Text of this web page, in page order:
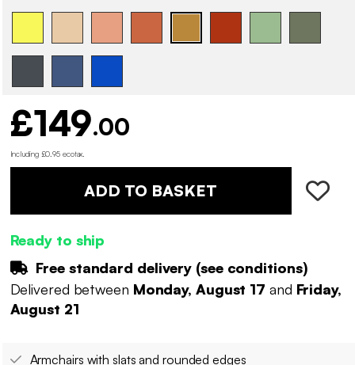
£149.00
Including £0.95 ecotax
ADD TO BASKET
Ready to ship
Free standard delivery (see conditions)
Delivered between Monday, August 17 and Friday,
August 21
Armchairs with slats and rounded edges